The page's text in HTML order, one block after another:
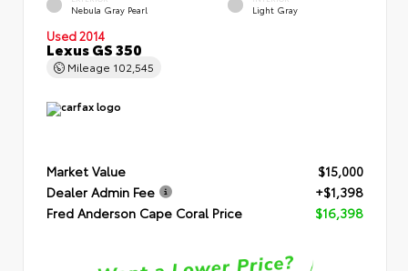
Nebula Gray Pearl Light Gray
Used 2014
Lexus GS 350
Mileage 102,545
Market Value
$15,000
Dealer Admin Fee
+$1,398
Fred Anderson Cape Coral Price
$16,398